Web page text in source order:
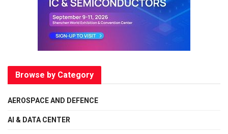
Browse by Category
AEROSPACE AND DEFENCE
AI & DATA CENTER